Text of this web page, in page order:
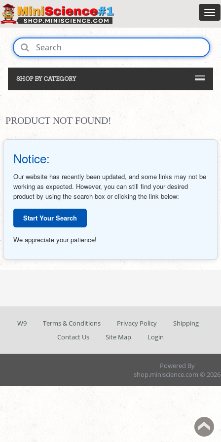
SHOP BY CATEGORY
PRODUCT NOT FOUND!
Notice:
Our website has recently been updated, and some links may not be
working as expected. However, you can still find your desired
product by using the search box or clicking the link below:
Start Your Search
We appreciate your patience!
W9 Terms & Conditions Privacy Policy
Shipping
Contact Us
Site Map Login
Powered By
shop.miniscience.com © 2026